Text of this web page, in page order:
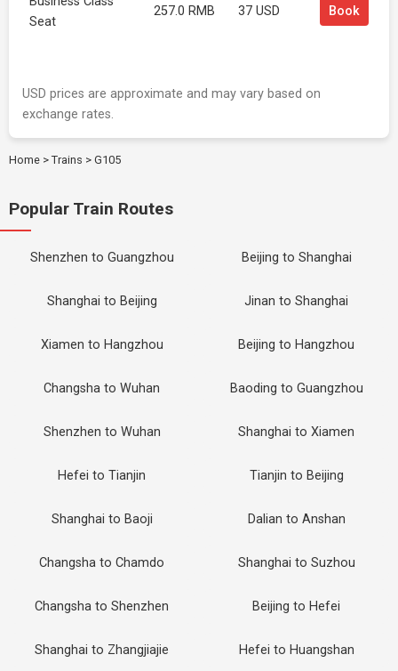
Seat
257.0 RMB 37 USD Book
USD prices are approximate and may vary based on
exchange rates.
Home > Trains > G105
Popular Train Routes
Shenzhen to Guangzhou Beijing to Shanghai
Shanghai to Beijing Jinan to Shanghai
Xiamen to Hangzhou Beijing to Hangzhou
Changsha to Wuhan Baoding to Guangzhou
Shenzhen to Wuhan Shanghai to Xiamen
Hefei to Tianjin Tianjin to Beijing
Shanghai to Baoji Dalian to Anshan
Changsha to Chamdo Shanghai to Suzhou
Changsha to Shenzhen Beijing to Hefei
Shanghai to Zhangjiajie Hefei to Huangshan